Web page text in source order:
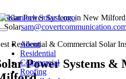
Skip
to
Toggle
NavigationAbout
Residential
Commercial
Roofing
Solar Power Systems in New
Solar
Residential & Commercial Solar
Power Systems &